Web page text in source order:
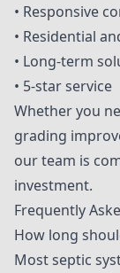
• Responsive
• Residential
• Long-term
• 5-star service
Whether you
grading
our team is
investment.
Frequently
How long
Most septic